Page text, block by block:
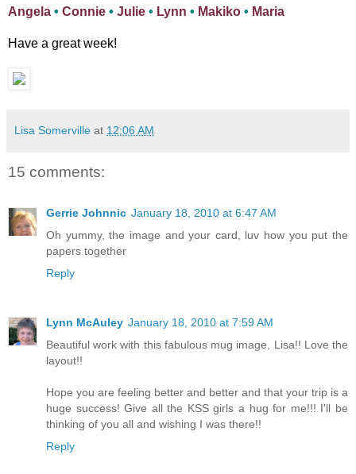
Angela • Connie • Julie • Lynn • Makiko • Maria
Have a great week!
Lisa Somerville at 12:06 AM
15 comments:
Gerrie Johnnic January 18, 2010 at 6:47 AM
Oh yummy, the image and your card, luv how you put the
papers together
Reply
Lynn McAuley January 18, 2010 at 7:59 AM
Beautiful work with this fabulous mug image, Lisa!! Love the
layout!!
Hope you are feeling better and better and that your trip is a
huge success! Give all the KSS girls a hug for me!!! I'll be
thinking of you all and wishing I was there!!
Reply